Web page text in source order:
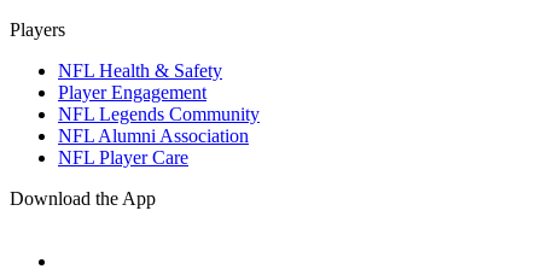
Players
NFL Health & Safety
Player Engagement
NFL Legends Community
NFL Alumni Association
NFL Player Care
Download the App